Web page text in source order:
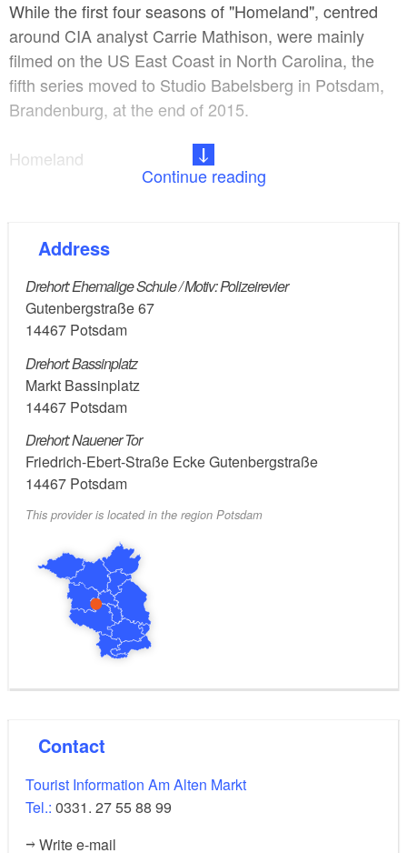
While the first four seasons of "Homeland", centred
around CIA analyst Carrie Mathison, were mainly
filmed on the US East Coast in North Carolina, the
fifth series moved to Studio Babelsberg in Potsdam,
Brandenburg, at the end of 2015.
Homeland
- Description: A bipolar CIA operative is convinced
that a prisoner of war has been turned by Al-Qaeda
and plans to carry out a terrorist attack on American
soil.
- Idea: Alex Gansa, Howard Gordon
- Distributor/broadcaster: Teakwood Lane
Broadcasting (as Keshet), Fox 21, Showtime
Networks
- Cast: Claire Danes, Mandy Patinkin, Damian Lewis
Continue reading
Address
Drehort: Ehemalige Schule / Motiv: Polizeirevier
Gutenbergstraße 67
14467 Potsdam
Drehort: Bassinplatz
Markt Bassinplatz
14467 Potsdam
Drehort: Nauener Tor
Friedrich-Ebert-Straße Ecke Gutenbergstraße
14467 Potsdam
This provider is located in the region Potsdam
Contact
Tourist Information Am Alten Markt
Tel.: 0331. 27 55 88 99
Write e-mail